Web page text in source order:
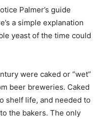
Palmer’s guide
a simple explanation
yeast of the time could
were caked or “wet”
beer breweries. Caked
shelf life, and needed to
the bakers. The only